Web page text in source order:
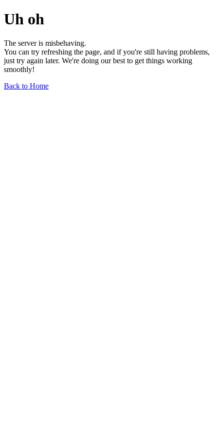
Uh oh
The server is misbehaving.
You can try refreshing the page, and if you're still having problems,
just try again later. We're doing our best to get things working
smoothly!
Back to Home